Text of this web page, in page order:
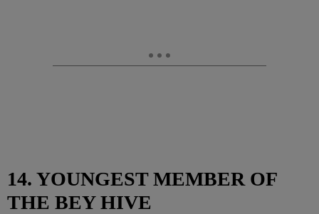
14. YOUNGEST MEMBER OF
THE BEY HIVE